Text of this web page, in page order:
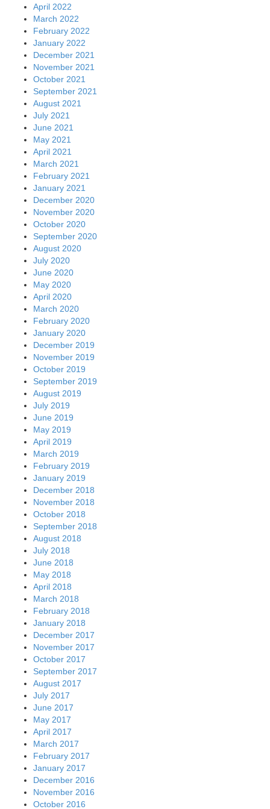
April 2022
March 2022
February 2022
January 2022
December 2021
November 2021
October 2021
September 2021
August 2021
July 2021
June 2021
May 2021
April 2021
March 2021
February 2021
January 2021
December 2020
November 2020
October 2020
September 2020
August 2020
July 2020
June 2020
May 2020
April 2020
March 2020
February 2020
January 2020
December 2019
November 2019
October 2019
September 2019
August 2019
July 2019
June 2019
May 2019
April 2019
March 2019
February 2019
January 2019
December 2018
November 2018
October 2018
September 2018
August 2018
July 2018
June 2018
May 2018
April 2018
March 2018
February 2018
January 2018
December 2017
November 2017
October 2017
September 2017
August 2017
July 2017
June 2017
May 2017
April 2017
March 2017
February 2017
January 2017
December 2016
November 2016
October 2016